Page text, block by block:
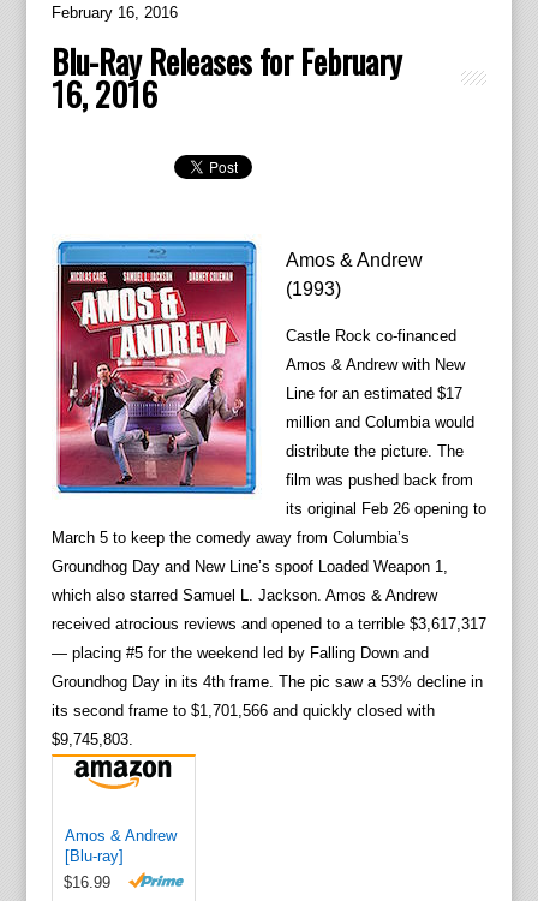
February 16, 2016
Blu-Ray Releases for February
16, 2016
Amos & Andrew
(1993)
Castle Rock co-financed
Amos & Andrew with New
Line for an estimated $17
million and Columbia would
distribute the picture. The
film was pushed back from
its original Feb 26 opening to
March 5 to keep the comedy away from Columbia’s
Groundhog Day and New Line’s spoof Loaded Weapon 1,
which also starred Samuel L. Jackson. Amos & Andrew
received atrocious reviews and opened to a terrible $3,617,317
— placing #5 for the weekend led by Falling Down and
Groundhog Day in its 4th frame. The pic saw a 53% decline in
its second frame to $1,701,566 and quickly closed with
$9,745,803.